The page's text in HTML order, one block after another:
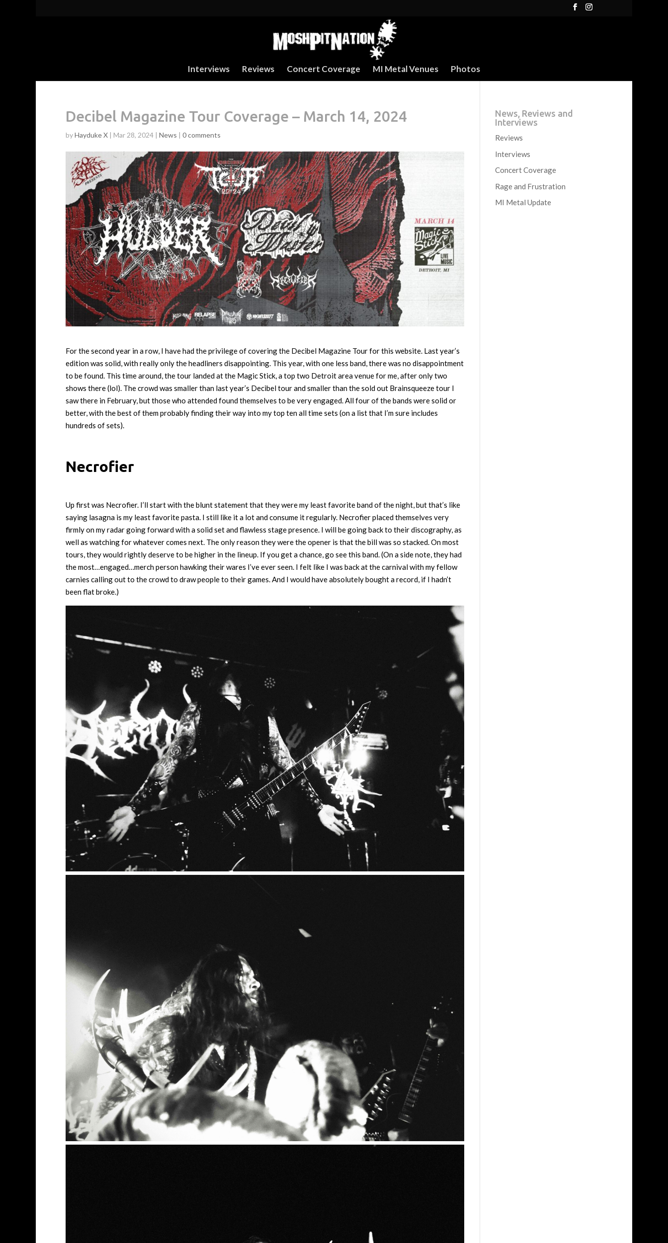
Interviews Reviews Concert Coverage MI Metal Venues Photos
Decibel Magazine Tour Coverage – March 14, 2024
byHayduke X | Mar 28, 2024 | News | 0 comments
For the second year in a row, I have had the privilege of covering the Decibel Magazine Tour for this website. Last year’s
edition was solid, with really only the headliners disappointing. This year, with one less band, there was no disappointment
to be found. This time around, the tour landed at the Magic Stick, a top two Detroit area venue for me, after only two
shows there (lol). The crowd was smaller than last year’s Decibel tour and smaller than the sold out Brainsqueeze tour I
saw there in February, but those who attended found themselves to be very engaged. All four of the bands were solid or
better, with the best of them probably finding their way into my top ten all time sets (on a list that I’m sure includes
hundreds of sets).
Necrofier
Up first was Necrofier. I’ll start with the blunt statement that they were my least favorite band of the night, but that’s like
saying lasagna is my least favorite pasta. I still like it a lot and consume it regularly. Necrofier placed themselves very
firmly on my radar going forward with a solid set and flawless stage presence. I will be going back to their discography, as
well as watching for whatever comes next. The only reason they were the opener is that the bill was so stacked. On most
tours, they would rightly deserve to be higher in the lineup. If you get a chance, go see this band. (On a side note, they had
the most…engaged…merch person hawking their wares I’ve ever seen. I felt like I was back at the carnival with my fellow
carnies calling out to the crowd to draw people to their games. And I would have absolutely bought a record, if I hadn’t
been flat broke.)
News, Reviews and
Interviews
Reviews
Interviews
Concert Coverage
Rage and Frustration
MI Metal Update